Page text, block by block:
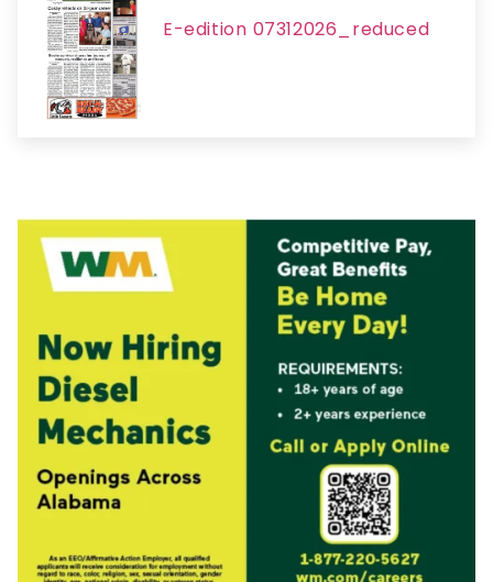
E-edition 07312026_reduced